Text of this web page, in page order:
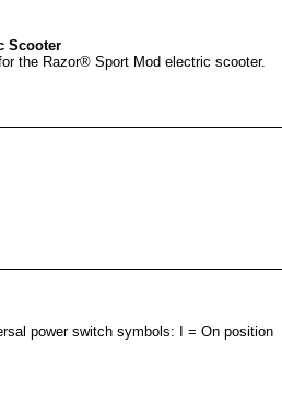
Scooter
the Razor® Sport Mod electric scooter.
power switch symbols: I = On position